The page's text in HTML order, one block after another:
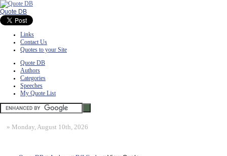
Quote DB
Links
Contact Us
Quotes to your Site
Quote DB
Authors
Categories
Speeches
My Quote List
» Monday, August 10th, 2026